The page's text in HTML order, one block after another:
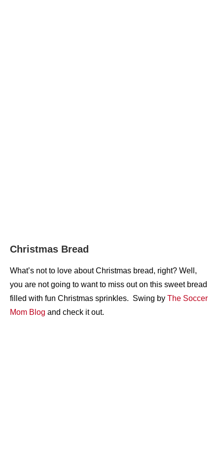
Christmas Bread
What’s not to love about Christmas bread, right? Well,
you are not going to want to miss out on this sweet bread
filled with fun Christmas sprinkles. Swing by The Soccer
Mom Blog and check it out.